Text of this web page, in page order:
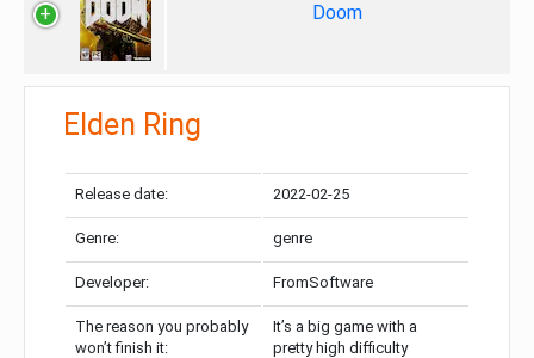
Doom
Elden Ring
Release date: 2022-02-25
Genre: genre
Developer: FromSoftware
The reason you probably
won’t finish it:
It’s a big game with a
pretty high difficulty